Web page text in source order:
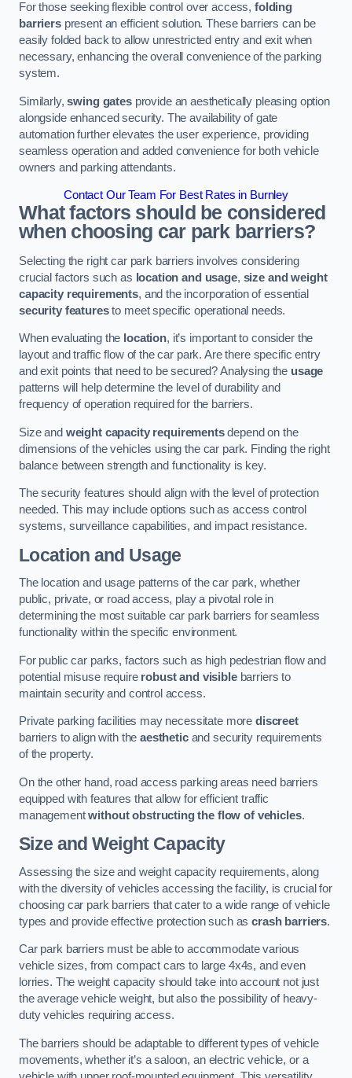
For those seeking flexible control over access,folding
barrierspresent an efficient solution. These barriers can be
easily folded back to allow unrestricted entry and exit when
necessary, enhancing the overall convenience of the parking
system.
Similarly,swing gatesprovide an aesthetically pleasing option
alongside enhanced security. The availability of gate
automation further elevates the user experience, providing
seamless operation and added convenience for both vehicle
owners and parking attendants.
Contact Our Team For Best Rates in Burnley
What factors should be considered
when choosing car park barriers?
Selecting the right car park barriers involves considering
crucial factors such as location and usage, size and weight
capacity requirements, and the incorporation of essential
security featuresto meet specific operational needs.
When evaluating the location, it’s important to consider the
layout and traffic flow of the car park. Are there specific entry
and exit points that need to be secured? Analysing the usage
patterns will help determine the level of durability and
frequency of operation required for the barriers.
Size and weight capacity requirementsdepend on the
dimensions of the vehicles using the car park. Finding the right
balance between strength and functionality is key.
The security features should align with the level of protection
needed. This may include options such as access control
systems, surveillance capabilities, and impact resistance.
Location and Usage
The location and usage patterns of the car park, whether
public, private, or road access, play a pivotal role in
determining the most suitable car park barriers for seamless
functionality within the specific environment.
For public car parks, factors such as high pedestrian flow and
potential misuse require robust and visiblebarriers to
maintain security and control access.
Private parking facilities may necessitate morediscreet
barriers to align with theaestheticand security requirements
of the property.
On the other hand, road access parking areas need barriers
equipped with features that allow for efficient traffic
managementwithout obstructing the flow of vehicles.
Size and Weight Capacity
Assessing the size and weight capacity requirements, along
with the diversity of vehicles accessing the facility, is crucial for
choosing car park barriers that cater to a wide range of vehicle
types and provide effective protection such ascrash barriers.
Car park barriers must be able to accommodate various
vehicle sizes, from compact cars to large 4x4s, and even
lorries. The weight capacity should take into account not just
the average vehicle weight, but also the possibility of heavy-
duty vehicles requiring access.
The barriers should be adaptable to different types of vehicle
movements, whether it’s a saloon, an electric vehicle, or a